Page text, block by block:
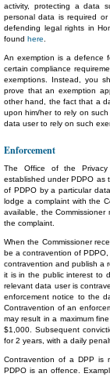
activity, protecting a data
personal data is required
defending legal rights in
found here
An exemption is a defence
certain compliance
exemptions. Instead, you
prove that an exemption
other hand, the fact that a
upon him/her to rely on
data user to rely on such
Enforcement
The Office of the Privacy
established under PDPO as
of PDPO by a particular
lodge a complaint with the
available, the
the complaint.
When the Commissioner
be a contravention of
contravention and publish a
it is in the public interest to
relevant data user is
enforcement notice to the
Contravention of an
may result in a maximum
$1,000. Subsequent
for 2 years, with a daily
Contravention of a DPP is
PDPO is an offence.